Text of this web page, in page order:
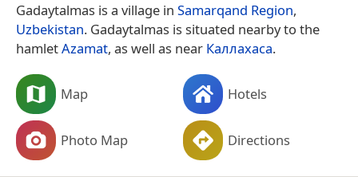
Gadaytalmas is a village in Samarqand Region,
Uzbekistan. Gadaytalmas is situated nearby to the
hamletAzamat, as well as near Каллахаса.
Map Hotels
Photo Map Directions